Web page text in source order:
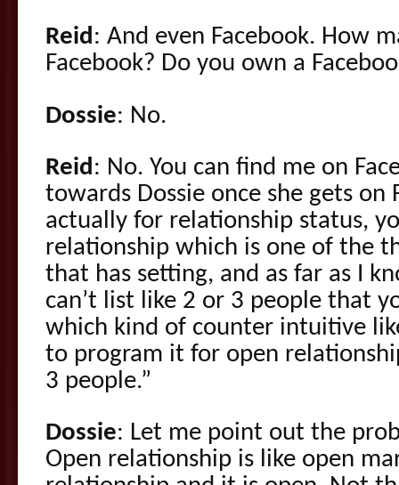
Reid: And even Facebook. How
Facebook? Do you own a
Dossie: No.
Reid: No. You can find me on
towards Dossie once she gets on
actually for relationship status,
relationship which is one of the
that has setting, and as far as I
can’t list like 2 or 3 people that
which kind of counter intuitive
to program it for open
3 people.”
Dossie: Let me point out the
Open relationship is like open